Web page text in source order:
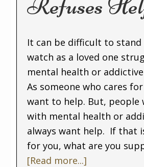
It can be difficult to stand
watch as a loved one
mental health or
As someone who cares
want to help. But, people
with mental health or
always want help. If that
for you, what are you
[Read more...]